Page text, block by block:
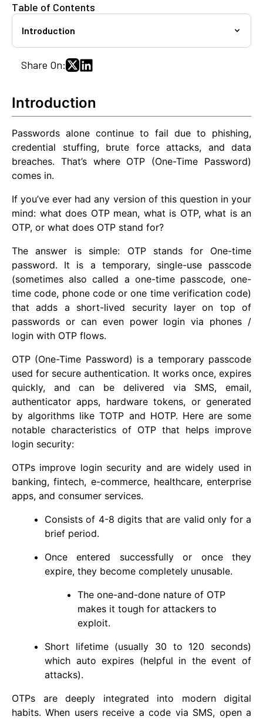
Table of Contents
Introduction
Share On:
Introduction
Passwords alone continue to fail due to phishing,
credential stuffing, brute force attacks, and data
breaches. That’s where OTP (One-Time Password)
comes in.
If you’ve ever had any version of this question in your
mind: what does OTP mean, what is OTP, what is an
OTP, or what does OTP stand for?
The answer is simple: OTP stands for One-time
password. It is a temporary, single-use passcode
(sometimes also called a one-time passcode, one-
time code, phone code or one time verification code)
that adds a short-lived security layer on top of
passwords or can even power login via phones /
login with OTP flows.
OTP (One-Time Password) is a temporary passcode
used for secure authentication. It works once, expires
quickly, and can be delivered via SMS, email,
authenticator apps, hardware tokens, or generated
by algorithms like TOTP and HOTP. Here are some
notable characteristics of OTP that helps improve
login security:
OTPs improve login security and are widely used in
banking, fintech, e-commerce, healthcare, enterprise
apps, and consumer services.
Consists of 4-8 digits that are valid only for a
brief period.
Once entered successfully or once they
expire, they become completely unusable.
The one-and-done nature of OTP
makes it tough for attackers to
exploit.
Short lifetime (usually 30 to 120 seconds)
which auto expires (helpful in the event of
attacks).
OTPs are deeply integrated into modern digital
habits. When users receive a code via SMS, open a